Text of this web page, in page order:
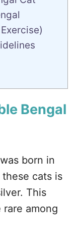
Bengal
born in
cats is
This
among